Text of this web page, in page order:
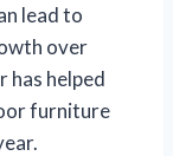
lead to
over
has helped
furniture